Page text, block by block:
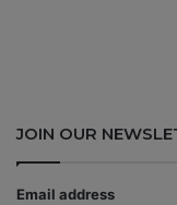
JOIN OUR
Email address